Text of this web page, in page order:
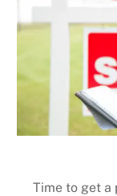
Time to get a